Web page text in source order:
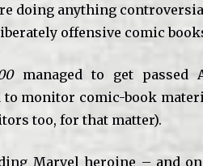
doing anything
offensive comic
managed to get passed
monitor comic-book
too, for that matter).
Marvel heroine – and